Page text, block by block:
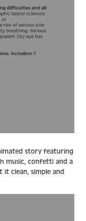
story featuring
music, confetti and a
it clean, simple and